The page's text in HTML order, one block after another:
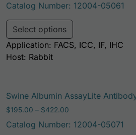
Catalog Number: 12004-05061
Select options
Application: FACS, ICC, IF, IHC
Host: Rabbit
Swine Albumin AssayLite
$195.00 – $422.00
Catalog Number: 12004-05071